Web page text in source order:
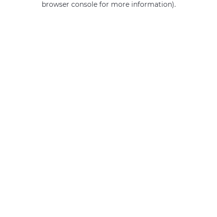
browser console for more information).